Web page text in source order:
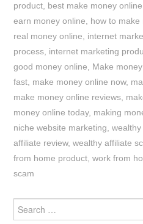
product best make money
earn money online
how to make
real money online
internet
process internet marketing
good money online
Make
fast make money online now,
make money online reviews
money online today, making
niche website marketing ,
affiliate review,wealthy affiliate
from home product ,work from
scam
for: